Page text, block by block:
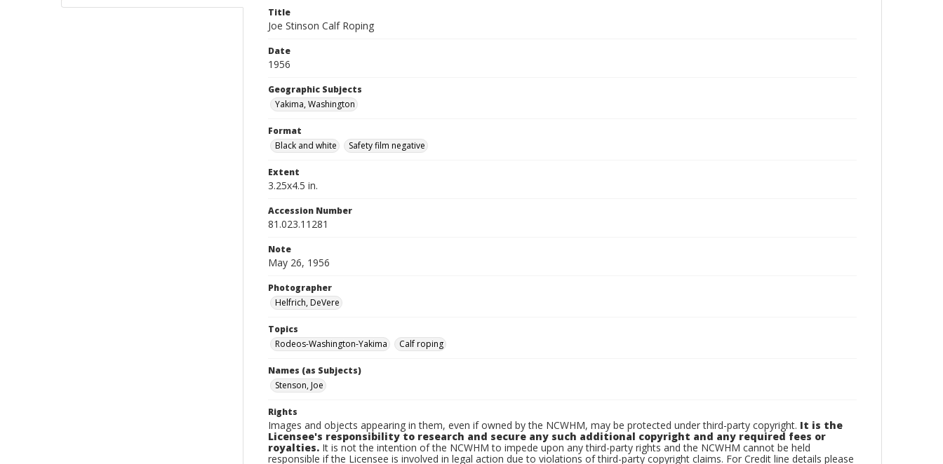
Title
Joe Stinson Calf Roping
Date
1956
Geographic Subjects
Yakima, Washington
Format
Black and white
Safety film negative
Extent
3.25x4.5 in.
Accession Number
81.023.11281
Note
May 26, 1956
Photographer
Helfrich, DeVere
Topics
Rodeos-Washington-Yakima
Calf roping
Names (as Subjects)
Stenson, Joe
Rights
Images and objects appearing in them, even if owned by the NCWHM, may be protected under third-party copyright. It is the
Licensee's responsibility to research and secure any such additional copyright and any required fees or
royalties. It is not the intention of the NCWHM to impede upon any third-party rights and the NCWHM cannot be held
responsible if the Licensee is involved in legal action due to violations of third-party copyright claims. For Credit line details please